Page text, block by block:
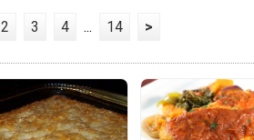
2 3 4 ... 14 >